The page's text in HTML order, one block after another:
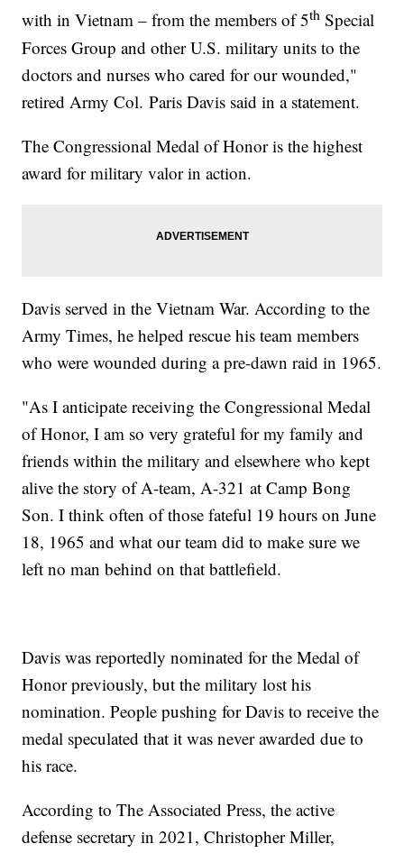
with in Vietnam – from the members of 5th Special
Forces Group and other U.S. military units to the
doctors and nurses who cared for our wounded,"
retired Army Col. Paris Davis said in a statement.
The Congressional Medal of Honor is the highest
award for military valor in action.
Davis served in the Vietnam War. According to the
Army Times, he helped rescue his team members
who were wounded during a pre-dawn raid in 1965.
"As I anticipate receiving the Congressional Medal
of Honor, I am so very grateful for my family and
friends within the military and elsewhere who kept
alive the story of A-team, A-321 at Camp Bong
Son. I think often of those fateful 19 hours on June
18, 1965 and what our team did to make sure we
left no man behind on that battlefield.
Davis was reportedly nominated for the Medal of
Honor previously, but the military lost his
nomination. People pushing for Davis to receive the
medal speculated that it was never awarded due to
his race.
According to The Associated Press, the active
defense secretary in 2021, Christopher Miller,